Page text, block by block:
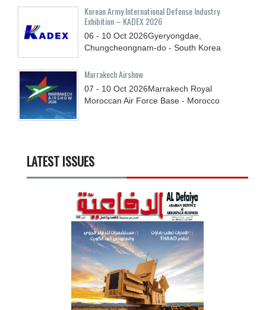
Korean Army International Defense Industry
Exhibition – KADEX 2026
06 - 10 Oct 2026Gyeryongdae,
Chungcheongnam-do - South Korea
Marrakech Airshow
07 - 10 Oct 2026Marrakech Royal
Moroccan Air Force Base - Morocco
LATEST ISSUES